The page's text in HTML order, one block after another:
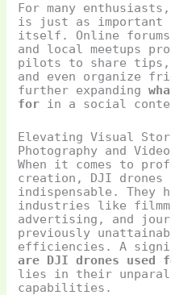
For many
is just as important
itself. Online
and local meetups
pilots to share tips,
and even organize
further expanding
for in a social
Elevating Visual
Photography and
When it comes to
creation, DJI
indispensable. They
industries like
advertising, and
previously
efficiencies. A
are DJI drones used
lies in their
capabilities.